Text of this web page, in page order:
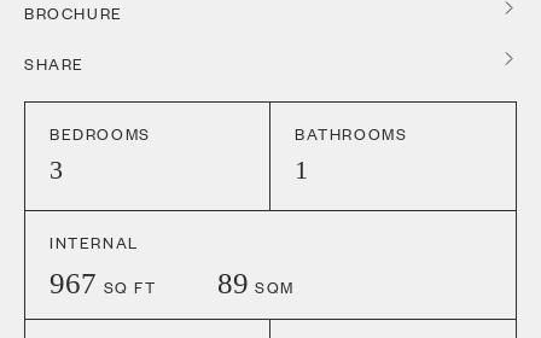
BROCHURE
SHARE
BEDROOMS
3
BATHROOMS
1
INTERNAL
967 SQ FT 89 SQM